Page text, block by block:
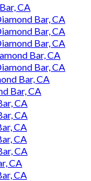
CA
Bar, CA
Bar, CA
Bar, CA
Bar, CA
Bar, CA
Bar, CA
Bar, CA
CA
CA
CA
CA
CA
CA
CA